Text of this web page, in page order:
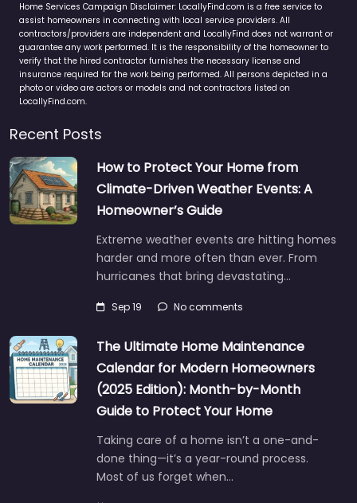
Home Services Campaign Disclaimer: LocallyFind.com is a free service to
assist homeowners in connecting with local service providers. All
contractors/providers are independent and LocallyFind does not warrant or
guarantee any work performed. It is the responsibility of the homeowner to
verify that the hired contractor furnishes the necessary license and
insurance required for the work being performed. All persons depicted in a
photo or video are actors or models and not contractors listed on
LocallyFind.com.
Recent Posts
How to Protect Your Home from
Climate-Driven Weather Events: A
Homeowner’s Guide
Extreme weather events are hitting homes
harder and more often than ever. From
hurricanes that bring devastating…
Sep 19 No comments
The Ultimate Home Maintenance
Calendar for Modern Homeowners
(2025 Edition): Month-by-Month
Guide to Protect Your Home
Taking care of a home isn’t a one-and-
done thing—it’s a year-round process.
Most of us forget when…